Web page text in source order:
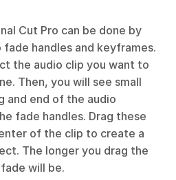
Cut Pro can be done by
handles and keyframes.
the audio clip you want to
Then, you will see small
and end of the audio
fade handles. Drag these
of the clip to create a
The longer you drag the
will be.